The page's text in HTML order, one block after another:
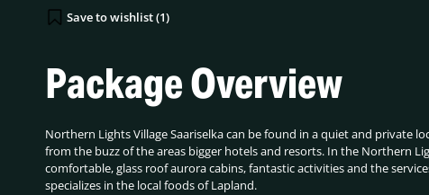
Save to wishlist (1)
Package Overview
Northern Lights Village Saariselka can be found in a quiet and private
from the buzz of the areas bigger hotels and resorts. In the Northern
comfortable, glass roof aurora cabins, fantastic activities and the
specializes in the local foods of Lapland.